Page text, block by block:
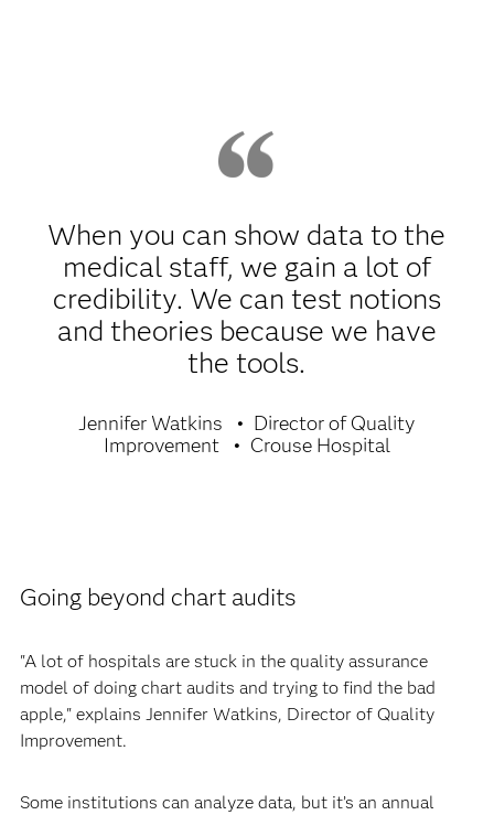
When you can show data to the
medical staff, we gain a lot of
credibility. We can test notions
and theories because we have
the tools.
Jennifer Watkins
Director of Quality
Improvement
Crouse Hospital
Going beyond chart audits
"A lot of hospitals are stuck in the quality assurance
model of doing chart audits and trying to find the bad
apple," explains Jennifer Watkins, Director of Quality
Improvement.
Some institutions can analyze data, but it’s an annual